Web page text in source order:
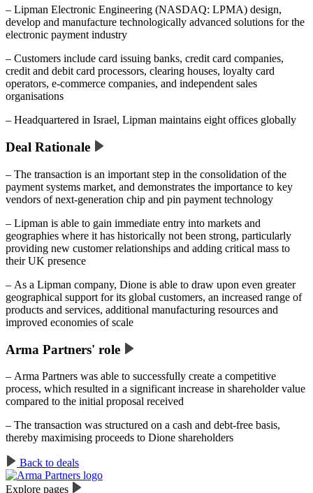
– Lipman Electronic Engineering (NASDAQ: LPMA) design,
develop and manufacture technologically advanced solutions for the
electronic payment industry
– Customers include card issuing banks, credit card companies,
credit and debit card processors, clearing houses, loyalty card
operators, e-commerce companies, and independent sales
organisations
– Headquartered in Israel, Lipman maintains eight offices globally
Deal Rationale
– The transaction is an important step in the consolidation of the
payment systems market, and demonstrates the importance to key
vendors of next-generation chip and pin payment technology
– Lipman is able to gain immediate entry into markets and
geographies where it has historically not been strong, particularly
providing new customer relationships and adding critical mass to
their UK presence
– As a Lipman company, Dione is able to draw upon even greater
geographical support for its global customers, an increased range of
products and services, additional manufacturing resources and
improved economies of scale
Arma Partners' role
– Arma Partners was able to successfully create a competitive
process, which resulted in a significant increase in shareholder value
compared to the initial proposal received
– The transaction was structured on a cash and debt-free basis,
thereby maximising proceeds to Dione shareholders
Back to deals
Explore pages